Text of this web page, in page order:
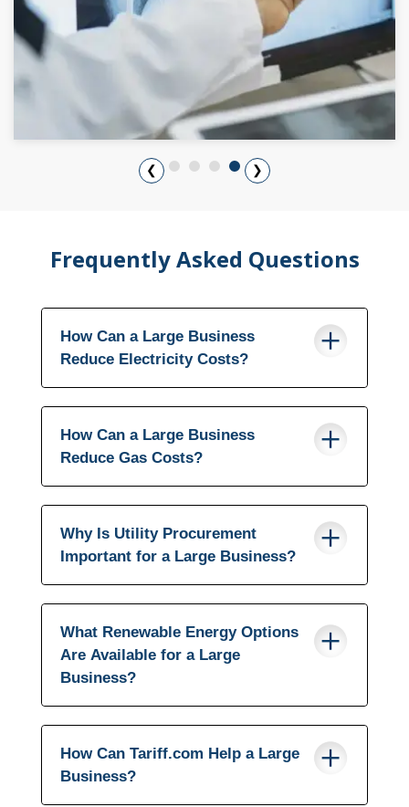
❮ ❯
Frequently Asked Questions
How Can a Large Business
Reduce Electricity Costs?
How Can a Large Business
Reduce Gas Costs?
Why Is Utility Procurement
Important for a Large Business?
What Renewable Energy Options
Are Available for a Large
Business?
How Can Tariff.com Help a Large
Business?